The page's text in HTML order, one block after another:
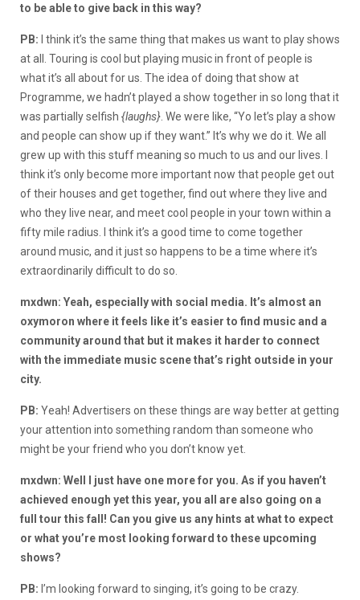
to be able to give back in this way?
PB:
I think it’s the same thing that makes us want to play shows
at all. Touring is cool but playing music in front of people is
what it’s all about for us. The idea of doing that show at
Programme, we hadn’t played a show together in so long that it
was partially selfish {laughs} . We were like, “Yo let’s play a show
and people can show up if they want.” It’s why we do it. We all
grew up with this stuff meaning so much to us and our lives. I
think it’s only become more important now that people get out
of their houses and get together, find out where they live and
who they live near, and meet cool people in your town within a
fifty mile radius. I think it’s a good time to come together
around music, and it just so happens to be a time where it’s
extraordinarily difficult to do so.
mxdwn: Yeah, especially with social media. It’s almost an
oxymoron where it feels like it’s easier to find music and a
community around that but it makes it harder to connect
with the immediate music scene that’s right outside in your
city.
PB: Yeah! Advertisers on these things are way better at getting
your attention into something random than someone who
might be your friend who you don’t know yet.
mxdwn: Well I just have one more for you. As if you haven’t
achieved enough yet this year, you all are also going on a
full tour this fall! Can you give us any hints at what to expect
or what you’re most looking forward to these upcoming
shows?
PB: I’m looking forward to singing, it’s going to be crazy.